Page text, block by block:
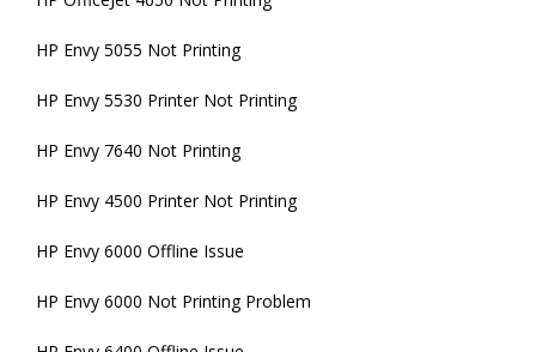
HP Envy 5055 Not Printing
HP Envy 5530 Printer Not Printing
HP Envy 7640 Not Printing
HP Envy 4500 Printer Not Printing
HP Envy 6000 Offline Issue
HP Envy 6000 Not Printing Problem